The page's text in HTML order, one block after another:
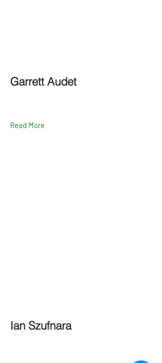
Garrett Audet
Read More
Ian Szufnara